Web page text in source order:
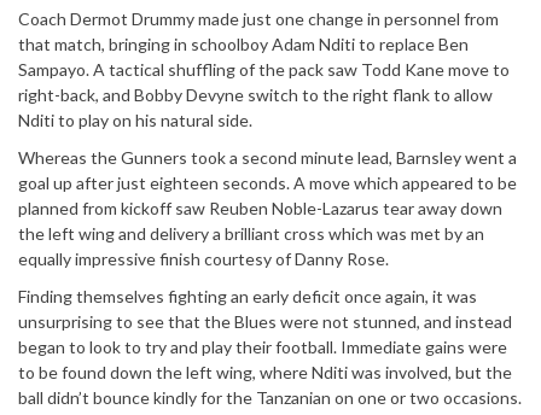
Coach Dermot Drummy made just one change in personnel from
that match, bringing in schoolboy Adam Nditi to replace Ben
Sampayo. A tactical shuffling of the pack saw Todd Kane move to
right-back, and Bobby Devyne switch to the right flank to allow
Nditi to play on his natural side.
Whereas the Gunners took a second minute lead, Barnsley went a
goal up after just eighteen seconds. A move which appeared to be
planned from kickoff saw Reuben Noble-Lazarus tear away down
the left wing and delivery a brilliant cross which was met by an
equally impressive finish courtesy of Danny Rose.
Finding themselves fighting an early deficit once again, it was
unsurprising to see that the Blues were not stunned, and instead
began to look to try and play their football. Immediate gains were
to be found down the left wing, where Nditi was involved, but the
ball didn’t bounce kindly for the Tanzanian on one or two occasions.